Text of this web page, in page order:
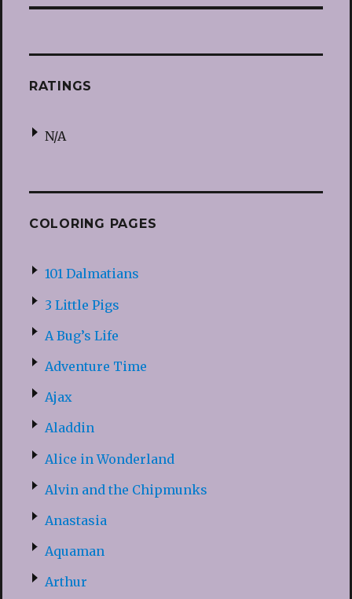
RATINGS
N/A
COLORING PAGES
101 Dalmatians
3 Little Pigs
A Bug’s Life
Adventure Time
Ajax
Aladdin
Alice in Wonderland
Alvin and the Chipmunks
Anastasia
Aquaman
Arthur